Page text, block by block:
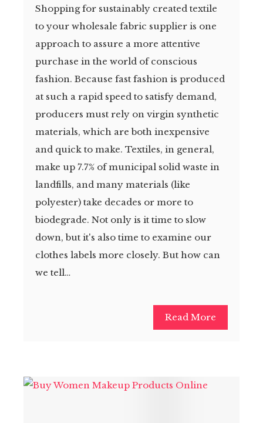
Shopping for sustainably created textile
to your wholesale fabric supplier is one
approach to assure a more attentive
purchase in the world of conscious
fashion. Because fast fashion is produced
at such a rapid speed to satisfy demand,
producers must rely on virgin synthetic
materials, which are both inexpensive
and quick to make. Textiles, in general,
make up 7.7% of municipal solid waste in
landfills, and many materials (like
polyester) take decades or more to
biodegrade. Not only is it time to slow
down, but it's also time to examine our
clothes labels more closely. But how can
we tell…
Read More